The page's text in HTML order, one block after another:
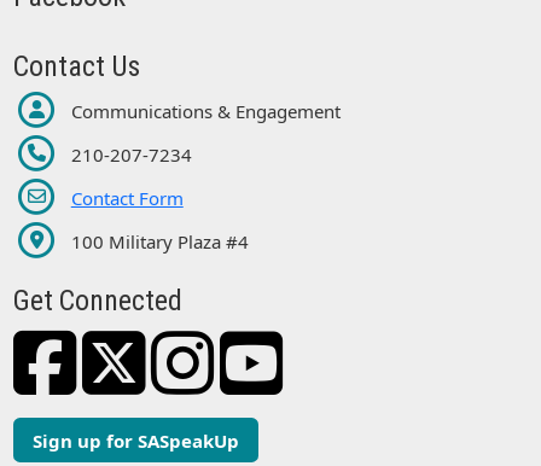
Contact Us
Communications & Engagement
210-207-7234
Contact Form
100 Military Plaza #4
Get Connected
Sign up for SASpeakUp